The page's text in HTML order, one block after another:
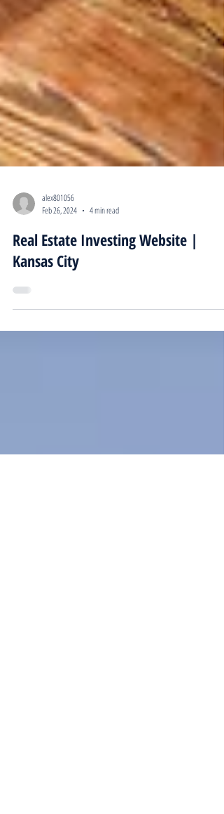
alex801056
Feb 26, 2024
Real Estate Investing Website |
Kansas City